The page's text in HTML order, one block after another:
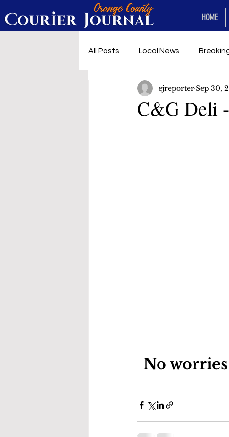
HOME
All Posts
Local News
First Responders Music
C&G Deli
ejreporter Sep 30,
No